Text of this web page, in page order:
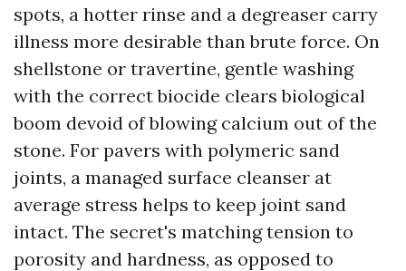
spots, a hotter rinse and a degreaser carry
illness more desirable than brute force. On
shellstone or travertine, gentle washing
with the correct biocide clears biological
boom devoid of blowing calcium out of the
stone. For pavers with polymeric sand
joints, a managed surface cleanser at
average stress helps to keep joint sand
intact. The secret's matching tension to
porosity and hardness, as opposed to